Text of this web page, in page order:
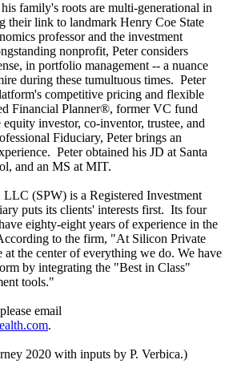
family's roots are multi-generational in
their link to landmark Henry Coe State
professor and the investment
nonprofit, Peter considers
in portfolio management -- a nuance
during these tumultuous times. Peter
competitive pricing and flexible
Financial Planner®, former VC fund
investor, co-inventor, trustee, and
Fiduciary, Peter brings an
Peter obtained his JD at Santa
and an MS at MIT.
(SPW) is a Registered Investment
puts its clients' interests first. Its four
eighty-eight years of experience in the
to the firm, "At Silicon Private
at the center of everything we do. We have
by integrating the "Best in Class"
tools."
email
.
2020 with inputs by P. Verbica.)